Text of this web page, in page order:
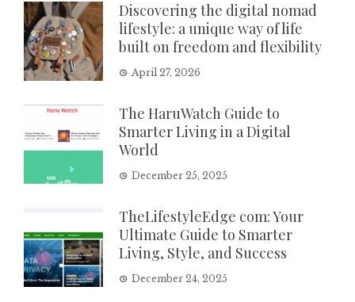
Discovering the digital nomad
lifestyle: a unique way of life
built on freedom and flexibility
April 27, 2026
The HaruWatch Guide to
Smarter Living in a Digital
World
December 25, 2025
TheLifestyleEdge com: Your
Ultimate Guide to Smarter
Living, Style, and Success
December 24, 2025